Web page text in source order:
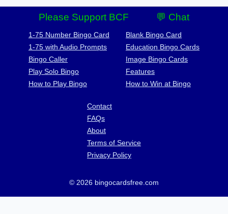
Please Support BCF 💬 Chat
1-75 Number Bingo Card
1-75 with Audio Prompts
Bingo Caller
Play Solo Bingo
How to Play Bingo
Blank Bingo Card
Education Bingo Cards
Image Bingo Cards
Features
How to Win at Bingo
Contact
FAQs
About
Terms of Service
Privacy Policy
© 2026 bingocardsfree.com